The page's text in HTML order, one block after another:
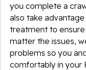
you complete a
also take
treatment to
matter the issues,
problems so you
comfortably in your